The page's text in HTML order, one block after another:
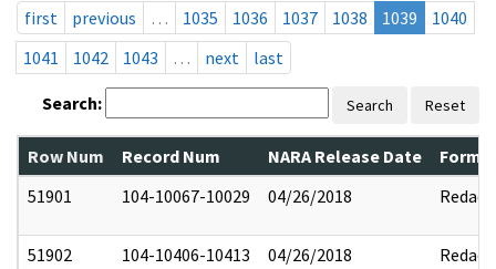
first
previous … 1035 1036 1037 1038 1039
1040
1041
1042 1043 … next last
Search: Search Reset
Row Num Record Num NARA Release Date
51901
104-10067-10029 04/26/2018 Redact
51902 104-10406-10413 04/26/2018 Redact